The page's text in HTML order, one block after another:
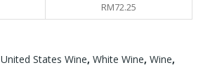
RM72.25
United States Wine, White Wine, Wine,